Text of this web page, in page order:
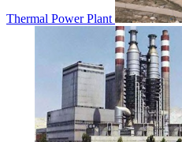
Thermal Power Plant